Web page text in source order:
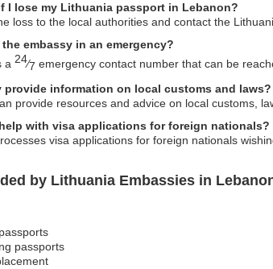
I lose my Lithuania passport in Lebanon?
loss to the local authorities and contact the
embassy in an emergency?
a 24⁄7 emergency contact number that can be
provide information on local customs and laws?
provide resources and advice on local customs,
with visa applications for foreign nationals?
visa applications for foreign nationals
by Lithuania Embassies in
passports